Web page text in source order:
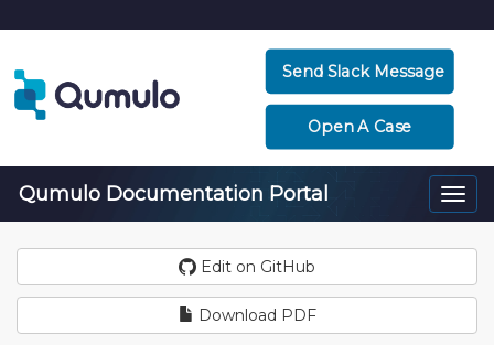
Send Slack Message
Open A Case
Qumulo Documentation Portal
Edit on GitHub
Download PDF